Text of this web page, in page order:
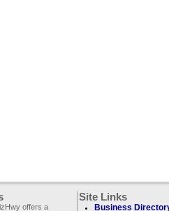
offers a
Site Links
Business